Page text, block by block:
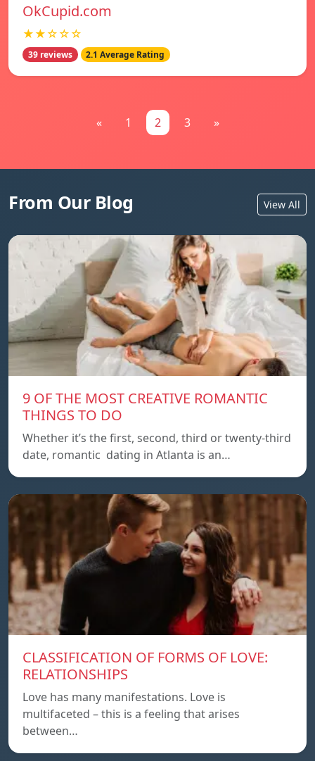
OkCupid.com
★★☆☆☆
39 reviews 2.1 Average Rating
« 1 2 3 »
From Our Blog View All
9 OF THE MOST CREATIVE ROMANTIC
THINGS TO DO
Whether it’s the first, second, third or twenty-third
date, romantic dating in Atlanta is an…
CLASSIFICATION OF FORMS OF LOVE:
RELATIONSHIPS
Love has many manifestations. Love is
multifaceted – this is a feeling that arises
between…